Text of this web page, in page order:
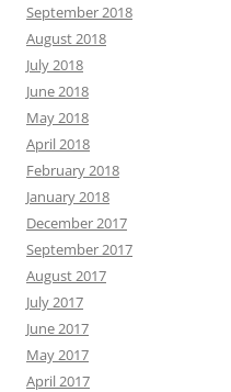
September 2018
August 2018
July 2018
June 2018
May 2018
April 2018
February 2018
January 2018
December 2017
September 2017
August 2017
July 2017
June 2017
May 2017
April 2017